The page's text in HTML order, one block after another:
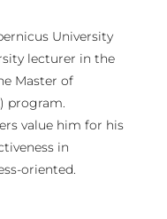
University
lecturer in the
Master of
program.
value him for his
in
oriented.